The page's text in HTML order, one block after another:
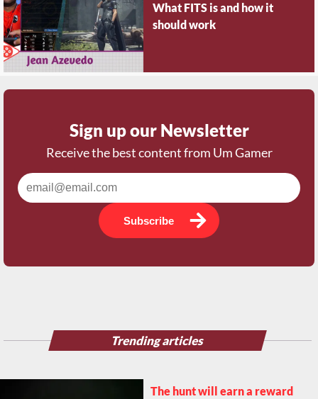
What FITS is and how it
should work
Sign up our Newsletter
Receive the best content from Um Gamer
Subscribe
Trending articles
The hunt will earn a reward